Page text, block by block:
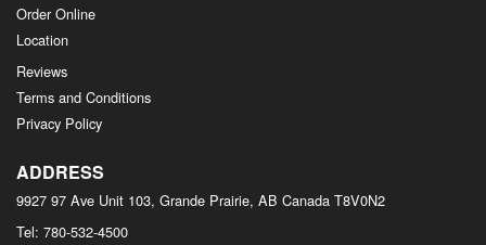
Order Online
Location
Reviews
Terms and Conditions
Privacy Policy
ADDRESS
9927 97 Ave Unit 103, Grande Prairie, AB Canada T8V0N2
Tel: 780-532-4500